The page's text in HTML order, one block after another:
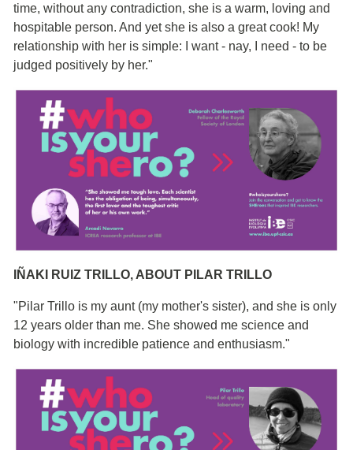
time, without any contradiction, she is a warm, loving and
hospitable person. And yet she is also a great cook! My
relationship with her is simple: I want - nay, I need - to be
judged positively by her."
IÑAKI RUIZ TRILLO, ABOUT PILAR TRILLO
"Pilar Trillo is my aunt (my mother's sister), and she is only
12 years older than me. She showed me science and
biology with incredible patience and enthusiasm."